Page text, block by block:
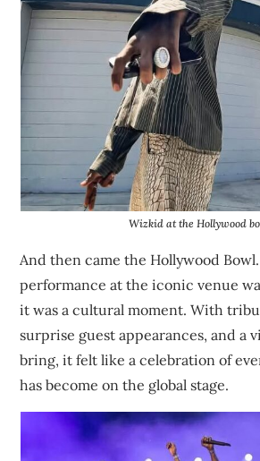
Wizkid at the Hollywood
And then came the Hollywood
performance at the iconic venue
it was a cultural moment. With
surprise guest appearances, and a
bring, it felt like a celebration of
has become on the global stage.